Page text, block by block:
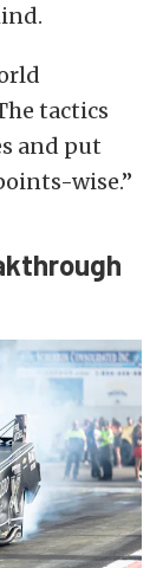
tactics
and put
wise.”